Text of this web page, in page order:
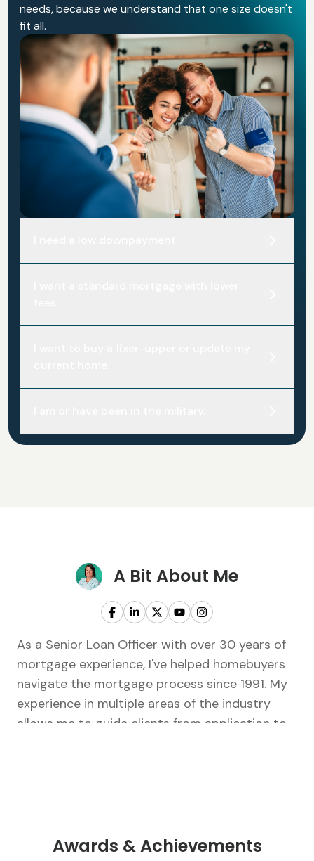
needs, because we understand that one size doesn't
fit all.
A Bit About Me
As a Senior Loan Officer with over 30 years of
mortgage experience, I've helped homebuyers
navigate the mortgage process since 1991. My
experience in multiple areas of the industry
allows me to guide clients from application to
married to my high school sweetheart for over
Awards & Achievements